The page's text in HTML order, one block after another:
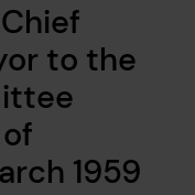
to the
1959